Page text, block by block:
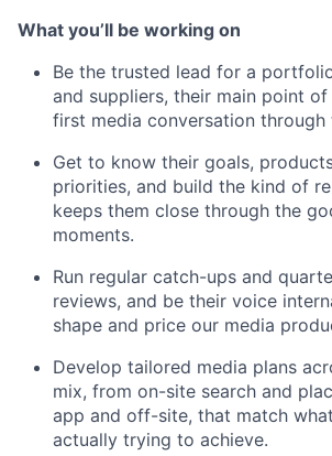
What you’ll be working on
Be the trusted lead for a
and suppliers, their main point
first media conversation through
Get to know their goals,
priorities, and build the kind of
keeps them close through the
moments.
Run regular catch-ups and
reviews, and be their voice
shape and price our media
Develop tailored media plans
mix, from on-site search and
app and off-site, that match
actually trying to achieve.